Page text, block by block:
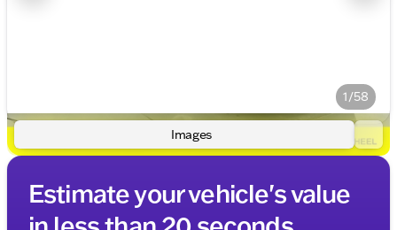
1/58
Images
Estimate your vehicle's value